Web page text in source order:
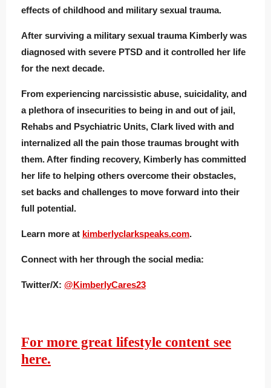
effects of childhood and military sexual trauma.
After surviving a military sexual trauma Kimberly was
diagnosed with severe PTSD and it controlled her life
for the next decade.
From experiencing narcissistic abuse, suicidality, and
a plethora of insecurities to being in and out of jail,
Rehabs and Psychiatric Units, Clark lived with and
internalized all the pain those traumas brought with
them. After finding recovery, Kimberly has committed
her life to helping others overcome their obstacles,
set backs and challenges to move forward into their
full potential.
Learn more at kimberlyclarkspeaks.com.
Connect with her through the social media:
Twitter/X: @KimberlyCares23
For more great lifestyle content see
here.